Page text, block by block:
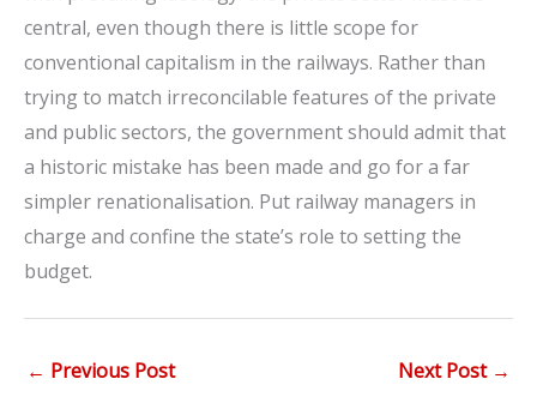
central, even though there is little scope for
conventional capitalism in the railways. Rather than
trying to match irreconcilable features of the private
and public sectors, the government should admit that
a historic mistake has been made and go for a far
simpler renationalisation. Put railway managers in
charge and confine the state’s role to setting the
budget.
← Previous Post Next Post →